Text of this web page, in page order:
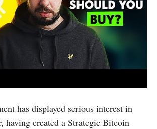
has displayed serious interest in
having created a Strategic Bitcoin